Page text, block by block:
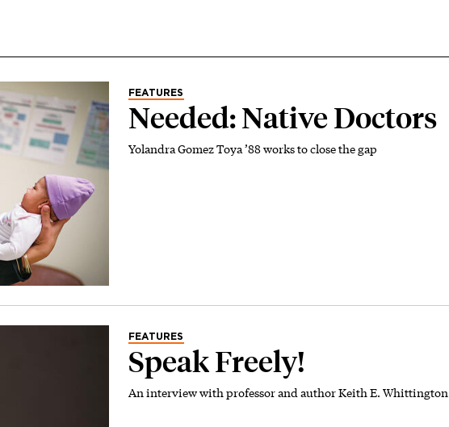
FEATURES
Needed: Native Doctors
Yolandra Gomez Toya ’88 works to close the gap
FEATURES
Speak Freely!
An interview with professor and author Keith E. Whittington